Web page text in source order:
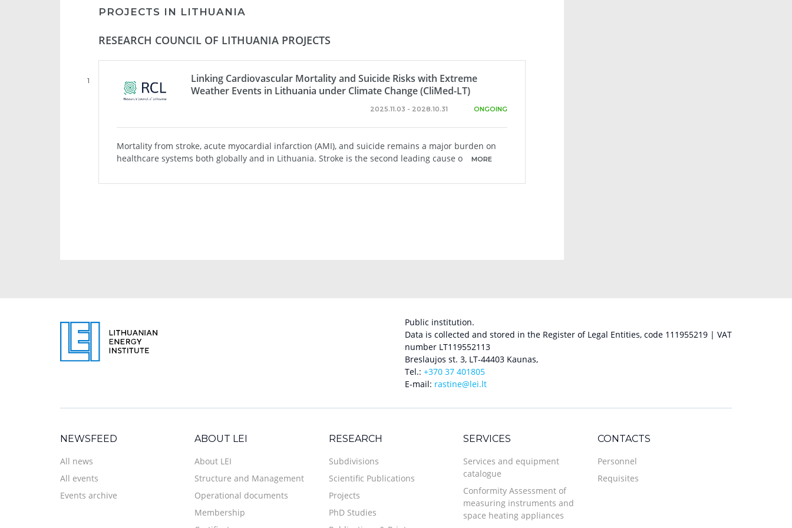
PROJECTS IN LITHUANIA
RESEARCH COUNCIL OF LITHUANIA PROJECTS
1
Linking Cardiovascular Mortality and Suicide Risks with Extreme
Weather Events in Lithuania under Climate Change (CliMed-LT)
ONGOING
2025.11.03 - 2028.10.31
Mortality from stroke, acute myocardial infarction (AMI), and suicide remains a major burden on
healthcare systems both globally and in Lithuania. Stroke is the second leading cause o
MORE
Public institution.
Data is collected and stored in the Register of Legal Entities, code 111955219 | VAT
number LT119552113
Breslaujos st. 3, LT-44403 Kaunas,
Tel.: +370 37 401805
E-mail: rastine@lei.lt
NEWSFEED
All news
All events
Events archive
ABOUT LEI
About LEI
Structure and Management
Operational documents
Membership
RESEARCH
Subdivisions
Scientific Publications
Projects
PhD Studies
SERVICES
Services and equipment
catalogue
Conformity Assessment of
measuring instruments and
space heating appliances
CONTACTS
Personnel
Requisites